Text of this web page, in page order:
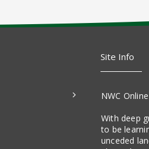
Site Info
NWC
With deep
to be
unceded